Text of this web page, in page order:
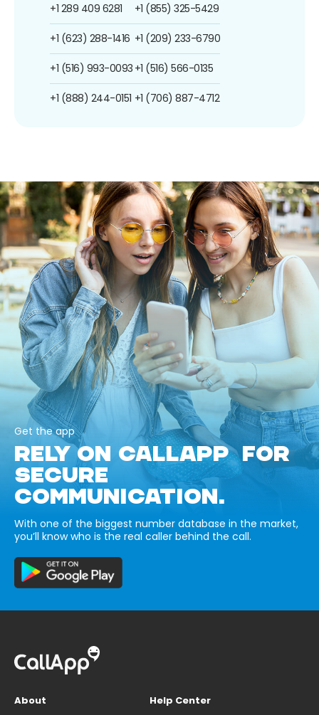
+1 289 409 6281
+1 (623) 288-1416
+1 (516) 993-0093
+1 (888) 244-0151
+1 (855) 325-5429
+1 (209) 233-6790
+1 (516) 566-0135
+1 (706) 887-4712
Get the app
RELY ON CALLAPP FOR
SECURE
COMMUNICATION.
With one of the biggest number database in the market,
you’ll know who is the real caller behind the call.
About
Help Center